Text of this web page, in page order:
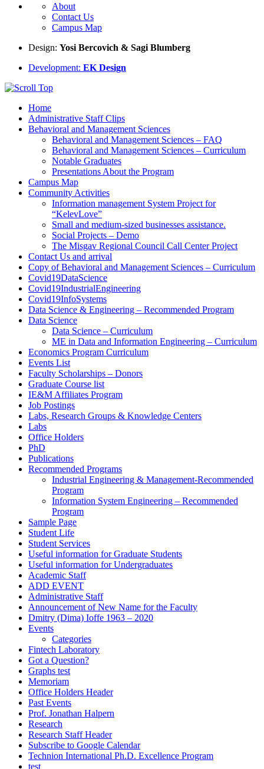
About
Contact Us
Campus Map
Design: Yosi Bercovich & Sagi Blumberg
Development: EK Design
Home
Administrative Staff Clips
Behavioral and Management Sciences
Behavioral and Management Sciences – FAQ
Behavioral and Management Sciences – Curriculum
Notable Graduates
Presentations About the Program
Campus Map
Community Activities
Information management System Project for
“KelevLove”
Small and medium-sized businesses assistance.
Social Projects – Demo
The Misgav Regional Council Call Center Project
Contact Us and arrival
Copy of Behavioral and Management Sciences – Curriculum
Covid19DataScience
Covid19IndustrialEngineering
Covid19InfoSystems
Data Science & Engineering – Recommended Program
Data Science
Data Science – Curriculum
ME in Data and Information Engineering – Curriculum
Economics Program Curriculum
Events List
Faculty Scholarships – Donors
Graduate Course list
IE&M Affiliates Program
Job Postings
Labs, Research Groups & Knowledge Centers
Labs
Office Holders
PhD
Publications
Recommended Programs
Industrial Engineering & Management-Recommended
Program
Information System Engineering – Recommended
Program
Sample Page
Student Life
Student Services
Useful information for Graduate Students
Useful information for Undergraduates
Academic Staff
ADD EVENT
Administrative Staff
Announcement of New Name for the Faculty
Dmitry (Dima) Ioffe 1963 – 2020
Events
Categories
Fintech Laboratory
Got a Question?
Graphs test
Memoriam
Office Holders Header
Past Events
Prof. Jonathan Halpern
Research
Research Staff Header
Subscribe to Google Calendar
Technion International Ph.D. Excellence Program
test